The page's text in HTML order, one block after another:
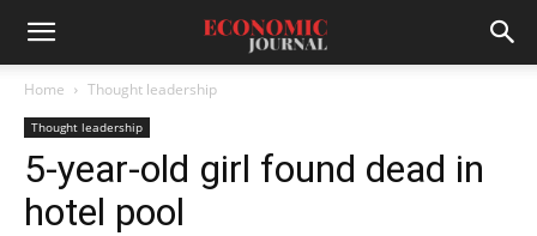
Home Thought leadership
Thought leadership
5-year-old girl found dead in
hotel pool